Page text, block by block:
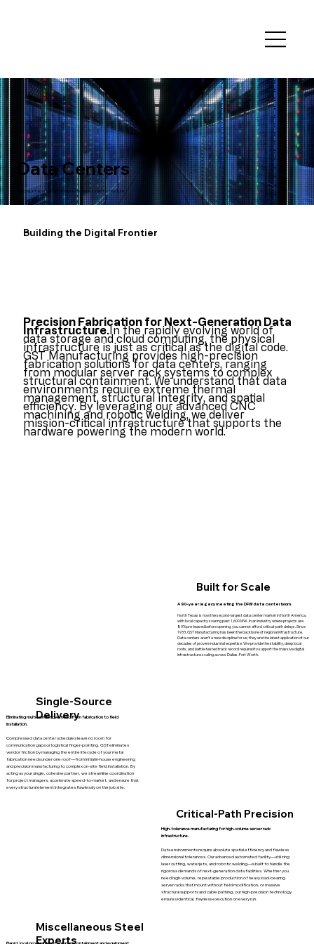
Data Centers
Precision Fabrication for Next-Generation Infrastructure
Building the Digital Frontier
Precision Fabrication for Next-Generation Data
Infrastructure.In the rapidly evolving world of
data storage and cloud computing, the physical
infrastructure is just as critical as the digital code.
GST Manufacturing provides high-precision
fabrication solutions for data centers, ranging
from modular server rack systems to complex
structural containment. We understand that data
environments require extreme thermal
management, structural integrity, and spatial
efficiency. By leveraging our advanced CNC
machining and robotic welding, we deliver
mission-critical infrastructure that supports the
hardware powering the modern world.
Built for Scale
A 90-year legacy meeting the DFW data center boom.
North Texas is now the second-largest data center market in North America,
with local capacity soaring past 1,600 MW. In an industry where projects are
80% pre-leased before opening, you cannot afford critical-path delays. Since
1933, GST Manufacturing has been the backbone of regional infrastructure.
Data centers aren't a new discipline for us; they are the latest application of our
decades of proven industrial expertise. We provide the stability, deep local
roots, and battle-tested track record required to support the massive digital
infrastructure scaling across Dallas-Fort Worth.
Single-Source
Delivery
Eliminating multi-vendor overhead from fabrication to field
installation.
Compressed data center schedules leave no room for
communication gaps or logistical finger-pointing. GST eliminates
vendor friction by managing the entire lifecycle of your metal
fabrication needs under one roof—from initial in-house engineering
and precision manufacturing to complex on-site field installation. By
acting as your single, cohesive partner, we streamline coordination
for project managers, accelerate speed-to-market, and ensure that
every structural element integrates flawlessly on the job site.
Critical-Path Precision
High-tolerance manufacturing for high-volume server rack
infrastructure.
Data environments require absolute spatial efficiency and flawless
dimensional tolerances. Our advanced automated facility—utilizing
laser cutting, waterjets, and robotic welding—is built to handle the
rigorous demands of next-generation data facilities. Whether you
need high-volume, repeatable production of heavy load-bearing
server racks that mount without field modification, or massive
structural supports and cable pathing, our high-precision technology
ensures identical, flawless execution on every run.
Miscellaneous Steel
Experts